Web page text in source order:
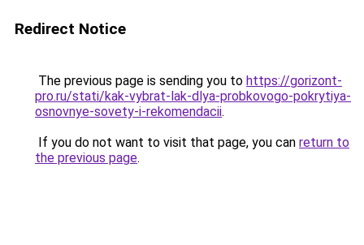
Redirect Notice
The previous page is sending you to https://gorizont-
pro.ru/stati/kak-vybrat-lak-dlya-probkovogo-pokrytiya-
osnovnye-sovety-i-rekomendacii.
If you do not want to visit that page, you can return to
the previous page.